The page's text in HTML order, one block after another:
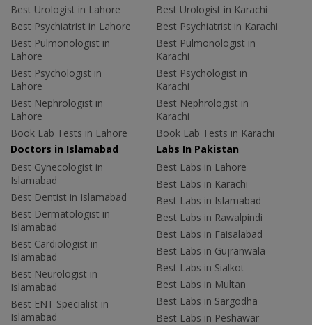
Best Urologist in Lahore
Best Psychiatrist in Lahore
Best Pulmonologist in
Lahore
Best Psychologist in
Lahore
Best Nephrologist in
Lahore
Book Lab Tests in Lahore
Best Urologist in Karachi
Best Psychiatrist in Karachi
Best Pulmonologist in
Karachi
Best Psychologist in
Karachi
Best Nephrologist in
Karachi
Book Lab Tests in Karachi
Doctors in Islamabad
Best Gynecologist in
Islamabad
Best Dentist in Islamabad
Best Dermatologist in
Islamabad
Best Cardiologist in
Islamabad
Best Neurologist in
Islamabad
Best ENT Specialist in
Islamabad
Labs In Pakistan
Best Labs in Lahore
Best Labs in Karachi
Best Labs in Islamabad
Best Labs in Rawalpindi
Best Labs in Faisalabad
Best Labs in Gujranwala
Best Labs in Sialkot
Best Labs in Multan
Best Labs in Sargodha
Best Labs in Peshawar